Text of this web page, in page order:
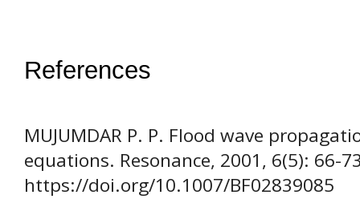
References
MUJUMDAR P. P. Flood wave
equations. Resonance, 2001, 6(5): 66-
https://doi.org/10.1007/BF02839085